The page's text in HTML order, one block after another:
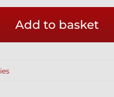
Add to basket